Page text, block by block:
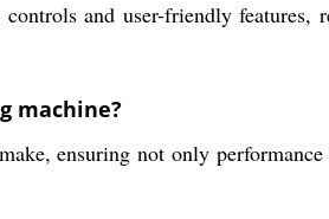
and user-friendly features,
machine?
ensuring not only